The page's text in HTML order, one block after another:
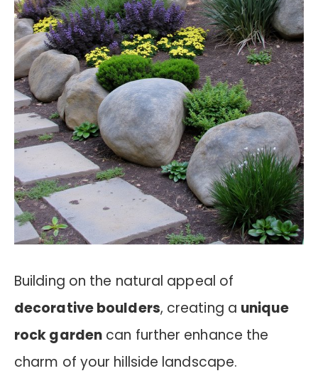
Building on the natural appeal of
decorative boulders, creating a unique
rock garden can further enhance the
charm of your hillside landscape.